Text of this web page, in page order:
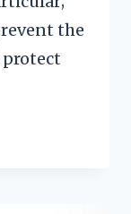
the
protect